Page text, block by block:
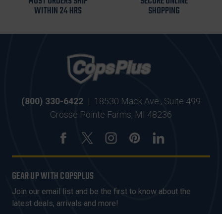
WITHIN 24 HRS SHOPPING
(800) 330-6422 | 18530 Mack Ave., Suite 499
Grosse Pointe Farms, MI 48236
GEAR UP WITH COPSPLUS
Join our email list and be the first to know about the
latest deals, arrivals and more!